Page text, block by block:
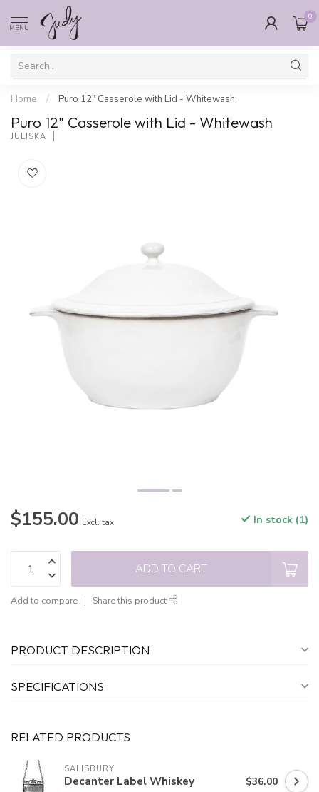
MENU
0
Home / Puro 12" Casserole with Lid - Whitewash
Puro 12" Casserole with Lid - Whitewash
JULISKA
$155.00 Excl. tax In stock (1)
ADD TO CART
Add to compare Share this product
PRODUCT DESCRIPTION
SPECIFICATIONS
RELATED PRODUCTS
SALISBURY
Decanter Label Whiskey $36.00